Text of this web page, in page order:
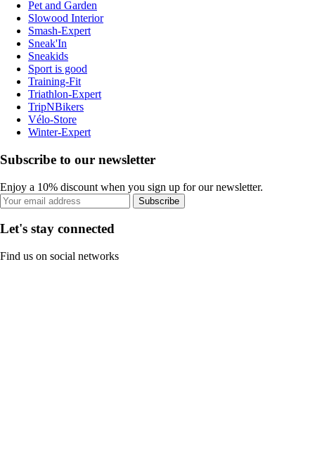
Pet and Garden
Slowood Interior
Smash-Expert
Sneak'In
Sneakids
Sport is good
Training-Fit
Triathlon-Expert
TripNBikers
Vélo-Store
Winter-Expert
Subscribe to our newsletter
Enjoy a 10% discount when you sign up for our newsletter.
Subscribe
Let's stay connected
Find us on social networks